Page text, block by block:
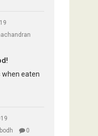
when eaten
0